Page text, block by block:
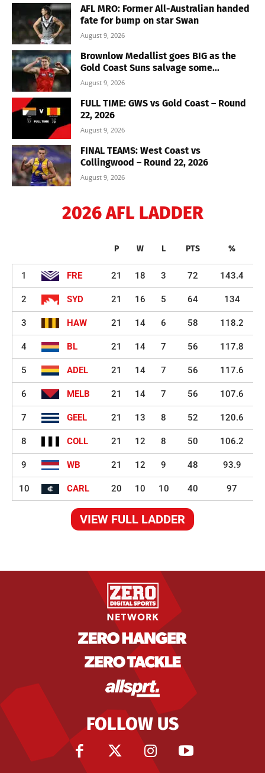
AFL MRO: Former All-Australian handed
fate for bump on star Swan
August 9, 2026
Brownlow Medallist goes BIG as the
Gold Coast Suns salvage some...
August 9, 2026
FULL TIME: GWS vs Gold Coast – Round
22, 2026
August 9, 2026
FINAL TEAMS: West Coast vs
Collingwood – Round 22, 2026
August 9, 2026
2026 AFL LADDER
P W L PTS %
1 FRE 21 18 3 72 143.4
2 SYD 21 16 5 64 134
3 HAW 21 14 6 58 118.2
4 BL 21 14 7 56 117.8
5 ADEL 21 14 7 56 117.6
6 MELB 21 14 7 56 107.6
7 GEEL 21 13 8 52 120.6
8 COLL 21 12 8 50 106.2
9 WB 21 12 9 48 93.9
10 CARL 20 10 10 40 97
VIEW FULL LADDER
FOLLOW US